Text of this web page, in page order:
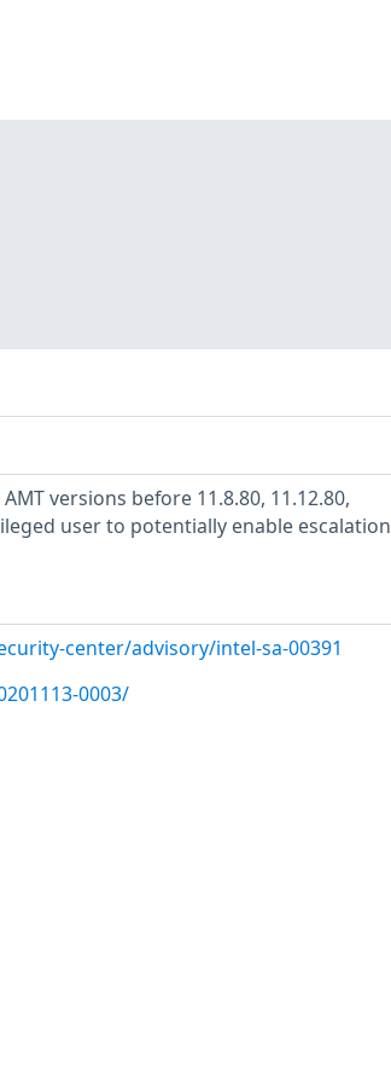
versions before 11.8.80, 11.12.80,
user to potentially enable escalation
center/advisory/intel-sa-00391
0003/